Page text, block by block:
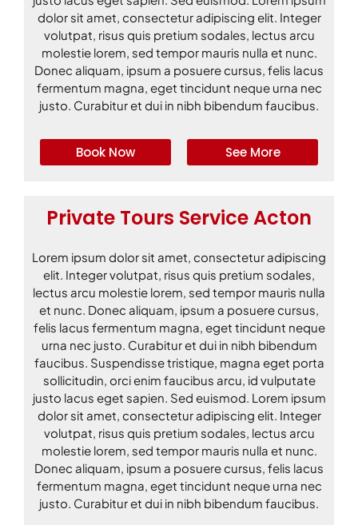
dolor sit amet, consectetur adipiscing elit. Integer
volutpat, risus quis pretium sodales, lectus arcu
molestie lorem, sed tempor mauris nulla et nunc.
Donec aliquam, ipsum a posuere cursus, felis lacus
fermentum magna, eget tincidunt neque urna nec
justo. Curabitur et dui in nibh bibendum faucibus.
Book Now See More
Private Tours Service Acton
Lorem ipsum dolor sit amet, consectetur adipiscing
elit. Integer volutpat, risus quis pretium sodales,
lectus arcu molestie lorem, sed tempor mauris nulla
et nunc. Donec aliquam, ipsum a posuere cursus,
felis lacus fermentum magna, eget tincidunt neque
urna nec justo. Curabitur et dui in nibh bibendum
faucibus. Suspendisse tristique, magna eget porta
sollicitudin, orci enim faucibus arcu, id vulputate
justo lacus eget sapien. Sed euismod. Lorem ipsum
dolor sit amet, consectetur adipiscing elit. Integer
volutpat, risus quis pretium sodales, lectus arcu
molestie lorem, sed tempor mauris nulla et nunc.
Donec aliquam, ipsum a posuere cursus, felis lacus
fermentum magna, eget tincidunt neque urna nec
justo. Curabitur et dui in nibh bibendum faucibus.